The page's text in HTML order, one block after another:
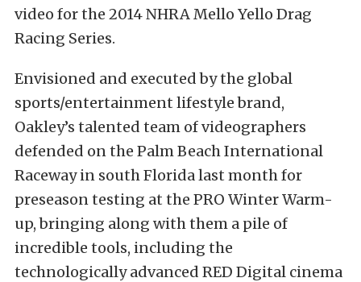
video for the 2014 NHRA Mello Yello Drag
Racing Series.
Envisioned and executed by the global
sports/entertainment lifestyle brand,
Oakley’s talented team of videographers
defended on the Palm Beach International
Raceway in south Florida last month for
preseason testing at the PRO Winter Warm-
up, bringing along with them a pile of
incredible tools, including the
technologically advanced RED Digital cinema